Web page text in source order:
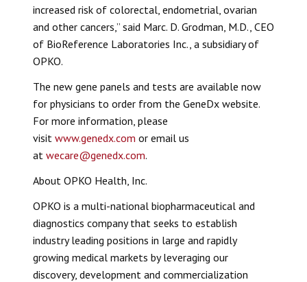
increased risk of colorectal, endometrial, ovarian
and other cancers,” said Marc. D. Grodman, M.D., CEO
of BioReference Laboratories Inc., a subsidiary of
OPKO.
The new gene panels and tests are available now
for physicians to order from the GeneDx website.
For more information, please
visit www.genedx.com or email us
at wecare@genedx.com.
About OPKO Health, Inc.
OPKO is a multi-national biopharmaceutical and
diagnostics company that seeks to establish
industry leading positions in large and rapidly
growing medical markets by leveraging our
discovery, development and commercialization